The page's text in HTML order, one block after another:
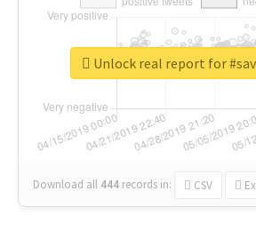
Download all 444 records in: CSV
Unlock real report for